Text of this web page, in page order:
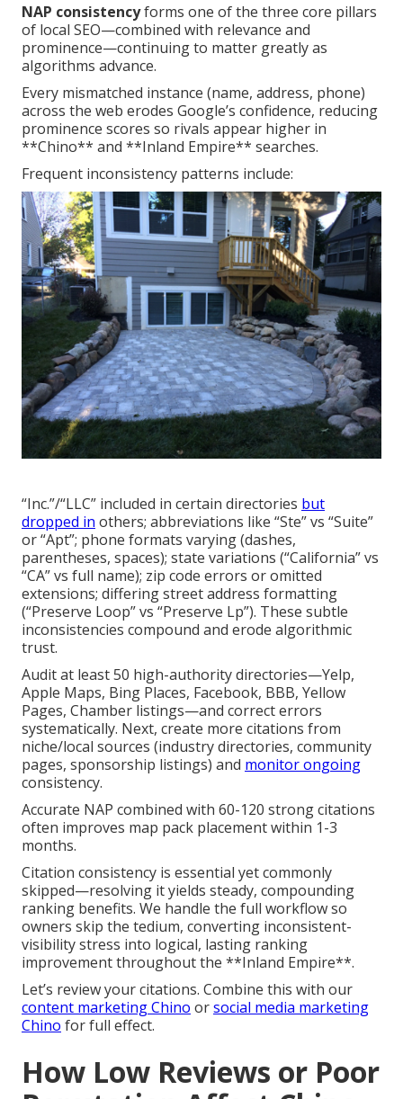
NAP consistencyforms one of the three core pillars
of local SEO—combined with relevance and
prominence—continuing to matter greatly as
algorithms advance.
Every mismatched instance (name, address, phone)
across the web erodes Google’s confidence, reducing
prominence scores so rivals appear higher in
**Chino** and **Inland Empire** searches.
Frequent inconsistency patterns include:
“Inc.”/“LLC” included in certain directories but
dropped in others; abbreviations like “Ste” vs “Suite”
or “Apt”; phone formats varying (dashes,
parentheses, spaces); state variations (“California” vs
“CA” vs full name); zip code errors or omitted
extensions; differing street address formatting
(“Preserve Loop” vs “Preserve Lp”). These subtle
inconsistencies compound and erode algorithmic
trust.
Audit at least 50 high-authority directories—Yelp,
Apple Maps, Bing Places, Facebook, BBB, Yellow
Pages, Chamber listings—and correct errors
systematically. Next, create more citations from
niche/local sources (industry directories, community
pages, sponsorship listings) and monitor ongoing
consistency.
Accurate NAP combined with 60-120 strong citations
often improves map pack placement within 1-3
months.
Citation consistency is essential yet commonly
skipped—resolving it yields steady, compounding
ranking benefits. We handle the full workflow so
owners skip the tedium, converting inconsistent-
visibility stress into logical, lasting ranking
improvement throughout the **Inland Empire**.
Let’s review your citations. Combine this with our
content marketing Chino orsocial media marketing
Chino for full effect.
How Low Reviews or Poor